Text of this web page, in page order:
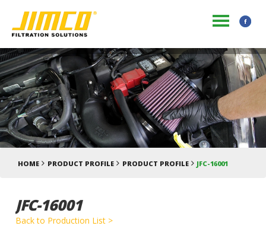
HOME PRODUCT PROFILE PRODUCT PROFILE JFC-16001
JFC-16001
Back to Production List >